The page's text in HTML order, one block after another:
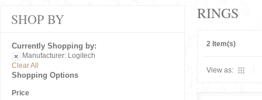
RINGS
2 Item(s)
View as:
SHOP BY
Currently Shopping by:
Manufacturer: Logitech
Clear All
Shopping Options
Price